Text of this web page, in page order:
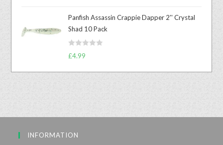
t
o
5
0
o
Panfish Assassin Crappie Dapper 2'' Crystal
Shad 10 Pack
R
t
t
£4.99
INFORMATION